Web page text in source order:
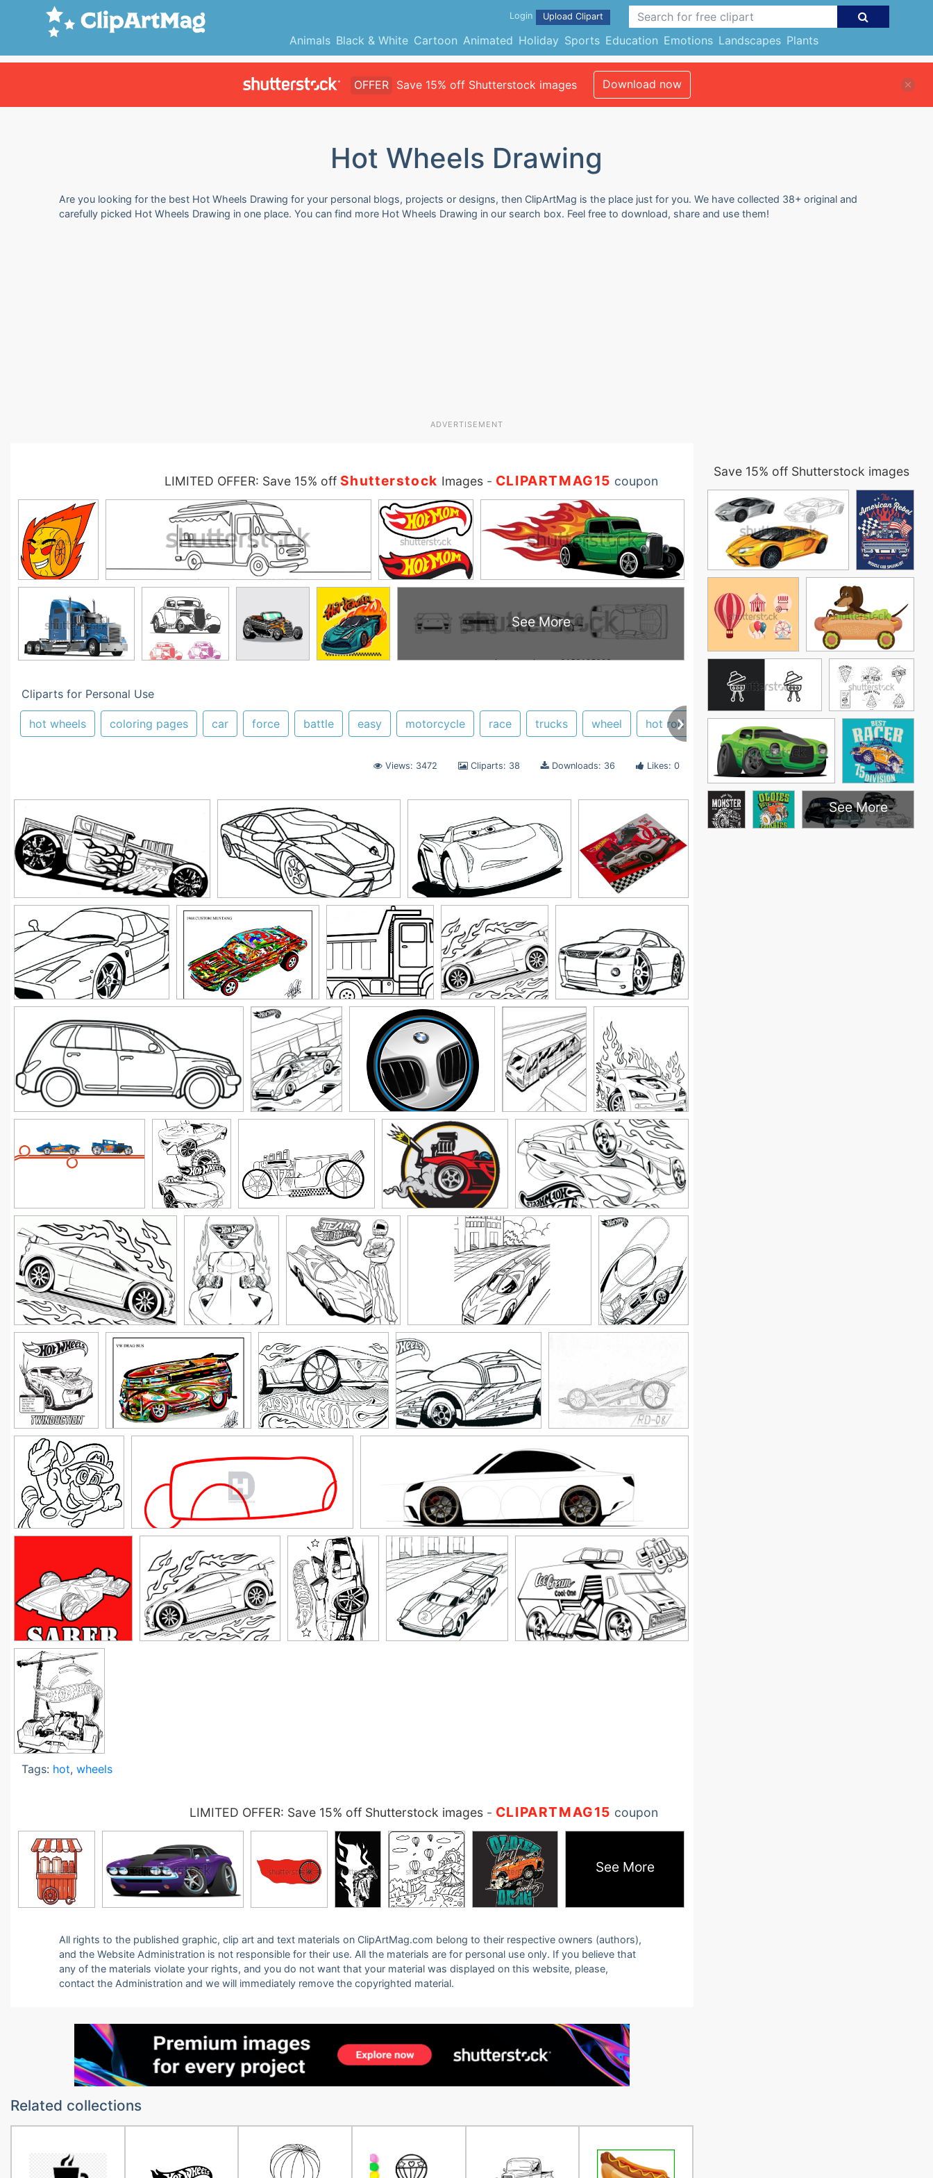
Animals Black & White Cartoon Animated Holiday Sports Education Emotions Landscapes Plants
Login Upload Clipart
OFFER Save 15% off Shutterstock images Download now
Hot Wheels Drawing
Are you looking for the best Hot Wheels Drawing for your personal blogs, projects or designs, then ClipArtMag is the place just for you. We have collected 38+ original and
carefully picked Hot Wheels Drawing in one place. You can find more Hot Wheels Drawing in our search box. Feel free to download, share and use them!
ADVERTISEMENT
LIMITED OFFER: Save 15% off Shutterstock Images- CLIPARTMAG15 coupon
See More
Cliparts for Personal Use
hot wheels coloring pages car force battle easy motorcycle race trucks wheel hot rod
Views: 3472 Cliparts: 38 Downloads: 36 Likes: 0
Tags: hot, wheels
LIMITED OFFER: Save 15% off Shutterstock images- CLIPARTMAG15 coupon
See More
All rights to the published graphic, clip art and text materials on ClipArtMag.com belong to their respective owners (authors),
and the Website Administration is not responsible for their use. All the materials are for personal use only. If you believe that
any of the materials violate your rights, and you do not want that your material was displayed on this website, please,
contact the Administration and we will immediately remove the copyrighted material.
Related collections
Save 15% off Shutterstock images
See More